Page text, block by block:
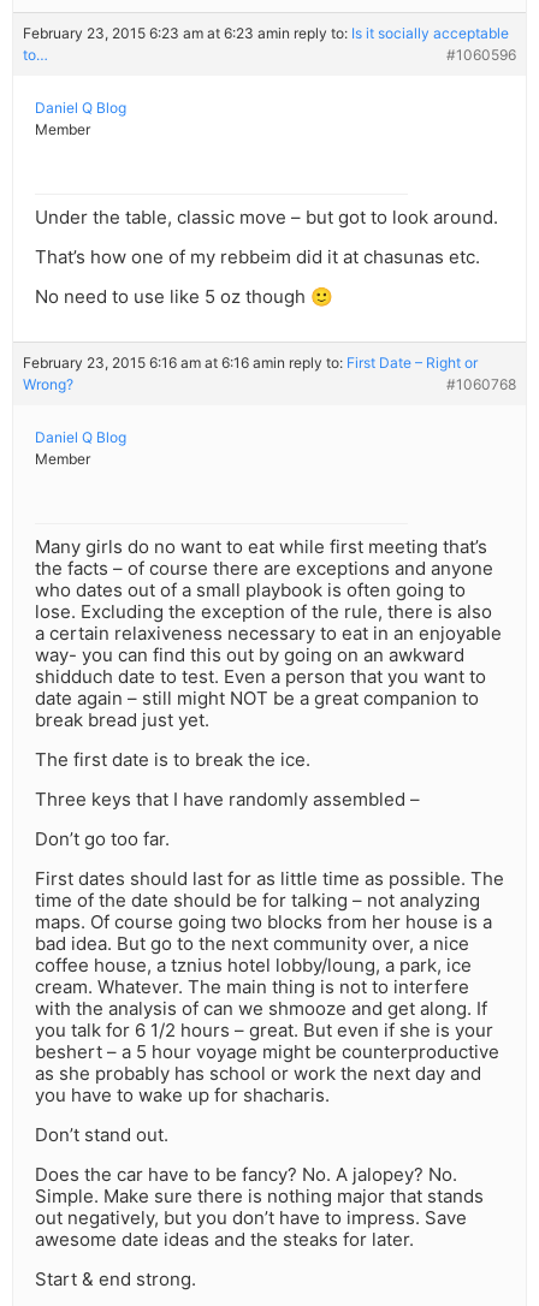
February 23, 2015 6:23 am at 6:23 amin reply to: Is it socially acceptable
to…
#1060596
Daniel Q Blog
Member
Under the table, classic move – but got to look around.
That’s how one of my rebbeim did it at chasunas etc.
No need to use like 5 oz though 🙂
February 23, 2015 6:16 am at 6:16 amin reply to: First Date – Right or
Wrong?
#1060768
Daniel Q Blog
Member
Many girls do no want to eat while first meeting that’s
the facts – of course there are exceptions and anyone
who dates out of a small playbook is often going to
lose. Excluding the exception of the rule, there is also
a certain relaxiveness necessary to eat in an enjoyable
way- you can find this out by going on an awkward
shidduch date to test. Even a person that you want to
date again – still might NOT be a great companion to
break bread just yet.
The first date is to break the ice.
Three keys that I have randomly assembled –
Don’t go too far.
First dates should last for as little time as possible. The
time of the date should be for talking – not analyzing
maps. Of course going two blocks from her house is a
bad idea. But go to the next community over, a nice
coffee house, a tznius hotel lobby/loung, a park, ice
cream. Whatever. The main thing is not to interfere
with the analysis of can we shmooze and get along. If
you talk for 6 1/2 hours – great. But even if she is your
beshert – a 5 hour voyage might be counterproductive
as she probably has school or work the next day and
you have to wake up for shacharis.
Don’t stand out.
Does the car have to be fancy? No. A jalopey? No.
Simple. Make sure there is nothing major that stands
out negatively, but you don’t have to impress. Save
awesome date ideas and the steaks for later.
Start & end strong.